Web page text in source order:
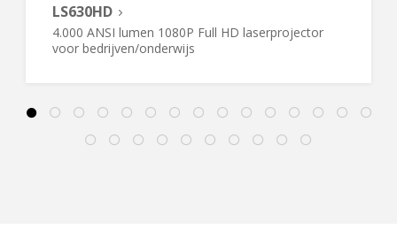
LS630HD
4.000 ANSI lumen 1080P Full HD laserprojector
voor bedrijven/onderwijs